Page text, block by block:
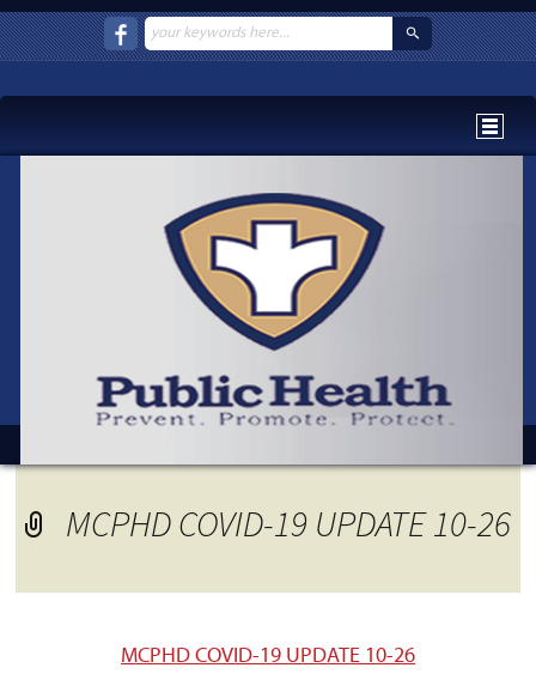
MCPHD COVID-19 UPDATE 10-26
MCPHD COVID-19 UPDATE 10-26